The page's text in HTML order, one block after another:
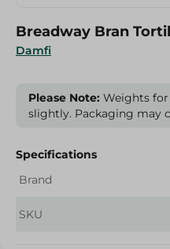
Damfi
Breadway Bran
Please Note: Weights
slightly. Packaging may
Specifications
Brand
SKU